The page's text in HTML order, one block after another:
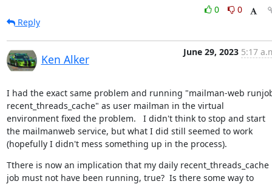
0
0
Reply
Ken Alker
June 29, 2023 5:17
I had the exact same problem and running "mailman-web
recent_threads_cache" as user mailman in the virtual
environment fixed the problem.   I didn't think to stop and start
the mailmanweb service, but what I did still seemed to work
(hopefully I didn't mess something up in the process).
Tthere is now an implication that my daily recent_threads_cache
job must not have been running, true?  Is there some way to